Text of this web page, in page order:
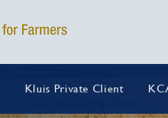
Kluis Private Client